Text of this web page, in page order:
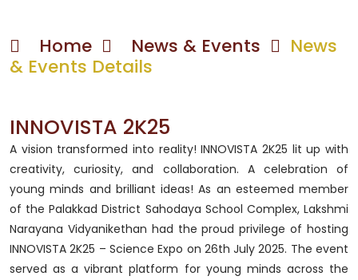
Home News & Events
News
& Events Details
INNOVISTA 2K25
A vision transformed into reality! INNOVISTA 2K25 lit up with
creativity, curiosity, and collaboration. A celebration of
young minds and brilliant ideas! As an esteemed member
of the Palakkad District Sahodaya School Complex, Lakshmi
Narayana Vidyanikethan had the proud privilege of hosting
INNOVISTA 2K25 – Science Expo on 26th July 2025. The event
served as a vibrant platform for young minds across the